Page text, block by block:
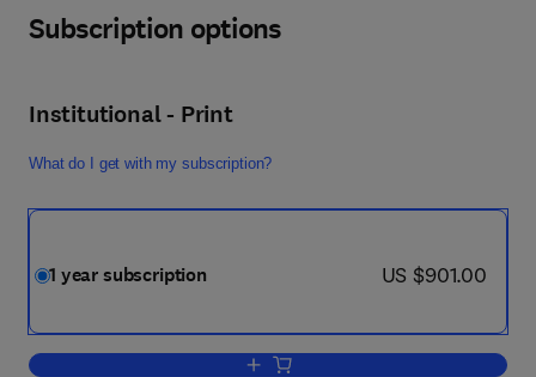
Subscription options
Institutional - Print
What do I get with my subscription?
1 year subscription now US $901.00
US $901.00
Add to cart, Journal of Industrial and